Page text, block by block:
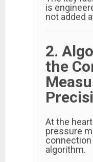
is
not added
2.
the
At the
pressure
algorithm.